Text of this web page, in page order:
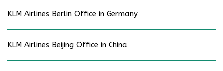
KLM Airlines Berlin Office in Germany
KLM Airlines Beijing Office in China